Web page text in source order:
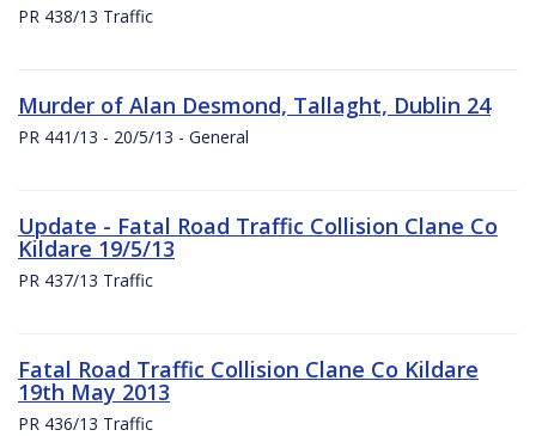
PR 438/13 Traffic
Murder of Alan Desmond, Tallaght, Dublin 24
PR 441/13 - 20/5/13 - General
Update - Fatal Road Traffic Collision Clane Co
Kildare 19/5/13
PR 437/13 Traffic
Fatal Road Traffic Collision Clane Co Kildare
19th May 2013
PR 436/13 Traffic